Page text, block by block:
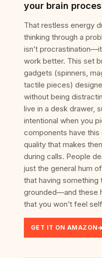
your brain
That restless energy
thinking through a
isn’t
work better. This set
gadgets (spinners,
tactile pieces)
without being
live in a desk drawer,
intentional when you
components have
quality that makes
during calls. People
just the general hum
that having
grounded—and these
that you won’t feel
GET IT ON AMAZON